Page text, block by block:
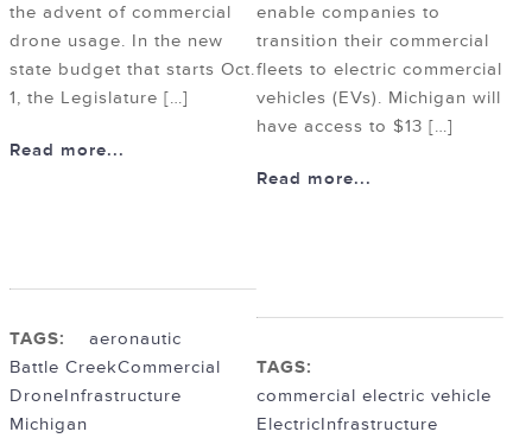
the advent of commercial
drone usage. In the new
state budget that starts Oct.
1, the Legislature […]
Read more...
TAGS:
aeronautic
Battle CreekCommercial
DroneInfrastructure
Michigan
enable companies to
transition their commercial
fleets to electric commercial
vehicles (EVs). Michigan will
have access to $13 […]
Read more...
TAGS:
commercial electric vehicle
ElectricInfrastructure